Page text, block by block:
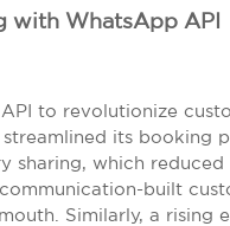
with WhatsApp API
to revolutionize
its booking
sharing, which reduced
built
Similarly, a rising